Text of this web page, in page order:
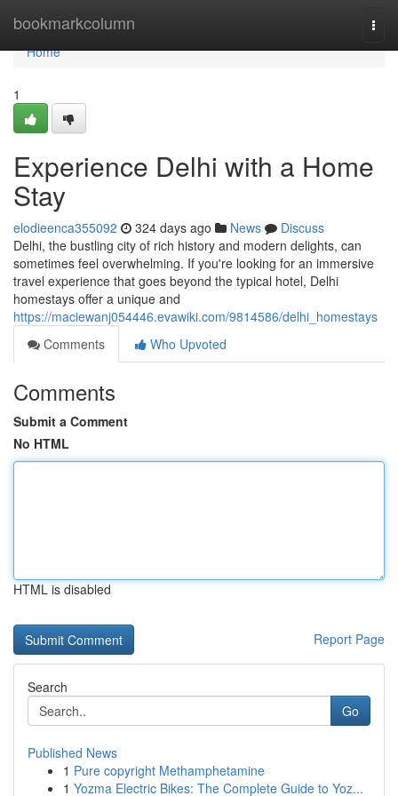
bookmarkcolumn
Home
Home
1
Experience Delhi with a Home
Stay
elodieenca355092 324 days ago News
Discuss
Delhi, the bustling city of rich history and modern delights, can
sometimes feel overwhelming. If you're looking for an immersive
travel experience that goes beyond the typical hotel, Delhi
homestays offer a unique and
https://maciewanj054446.evawiki.com/9814586/delhi_homestays
Comments
Who Upvoted
Comments
Submit a Comment
No HTML
HTML is disabled
Report Page
Search
Go
Published News
1 Pure copyright Methamphetamine
1 Yozma Electric Bikes: The Complete Guide to Yoz...